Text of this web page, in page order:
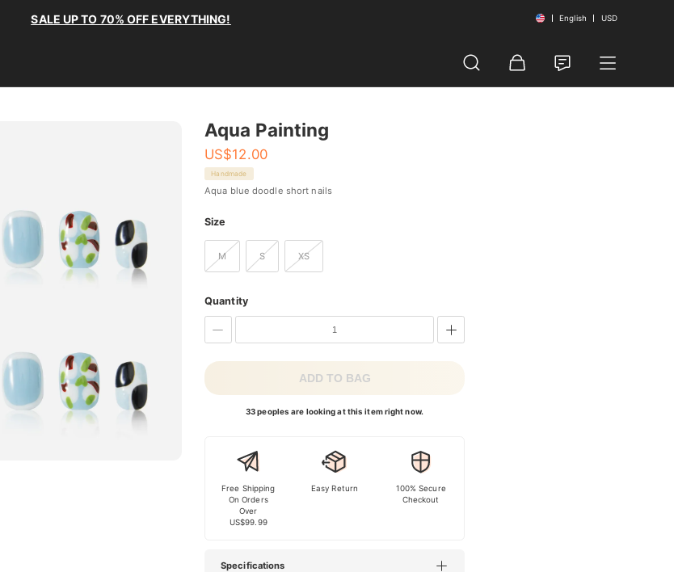
SALE UP TO 70% OFF EVERYTHING! English USD
Aqua Painting
US$12.00
Handmade
Aqua blue doodle short nails
Size
M S XS
Quantity
ADD TO BAG
33 peoples are looking at this item right now.
Free Shipping
On Orders
Over
US$99.99
Easy Return
100% Secure
Checkout
Specifications